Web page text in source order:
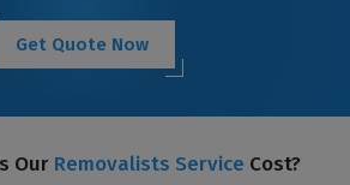
Get Quote Now
Our Removalists Service Cost?